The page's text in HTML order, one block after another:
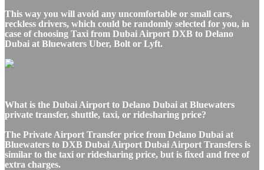
This way you will avoid any uncomfortable or small cars,
reckless drivers, which could be randomly selected for you, in
case of choosing Taxi from Dubai Airport DXB to Delano
Dubai at Bluewaters Uber, Bolt or Lyft.
What is the Dubai Airport to Delano Dubai at Bluewaters
private transfer, shuttle, taxi, or ridesharing price?
The Private Airport Transfer price from Delano Dubai at
Bluewaters to DXB Dubai Airport Dubai Airport Transfers is
similar to the taxi or ridesharing price, but is fixed and free of
extra charges.